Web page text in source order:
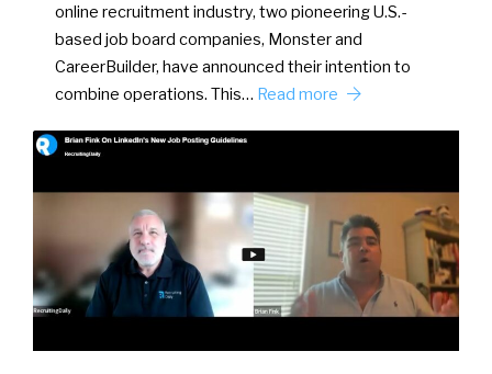
online recruitment industry, two pioneering U.S.-
based job board companies, Monster and
CareerBuilder, have announced their intention to
combine operations. This… Read more